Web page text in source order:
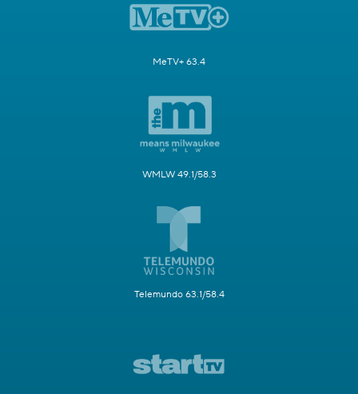
MeTV+ 63.4
WMLW 49.1/58.3
Telemundo 63.1/58.4